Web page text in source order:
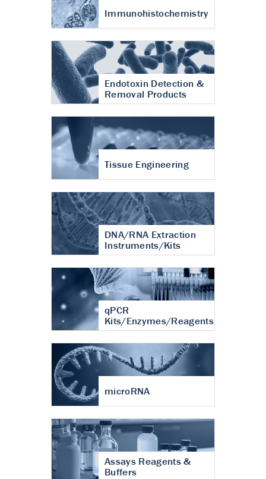
Immunohistochemistry
Endotoxin Detection &
Removal Products
Tissue Engineering
DNA/RNA Extraction
Instruments/Kits
qPCR
Kits/Enzymes/Reagents
microRNA
Assays Reagents &
Buffers